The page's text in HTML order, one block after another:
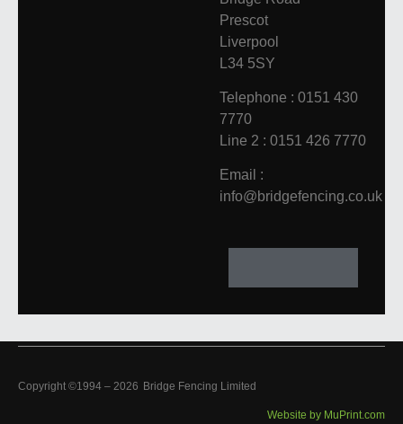
Prescot
Liverpool
L34 5SY
Telephone : 0151 430
7770
Line 2 : 0151 426 7770
Email :
info@bridgefencing.co.uk
Copyright ©1994 – 2026 Bridge Fencing Limited
Website by MuPrint.com